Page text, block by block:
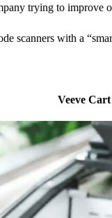
trying to improve
scanners with a
Veeve Cart